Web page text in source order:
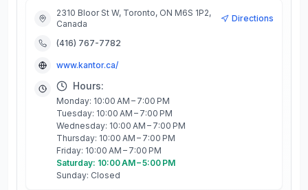
2310 Bloor St W, Toronto, ON M6S 1P2,
Canada
Directions
(416) 767-7782
www.kantor.ca/
Hours:
Monday: 10:00 AM – 7:00 PM
Tuesday: 10:00 AM – 7:00 PM
Wednesday: 10:00 AM – 7:00 PM
Thursday: 10:00 AM – 7:00 PM
Friday: 10:00 AM – 7:00 PM
Saturday: 10:00 AM – 5:00 PM
Sunday: Closed